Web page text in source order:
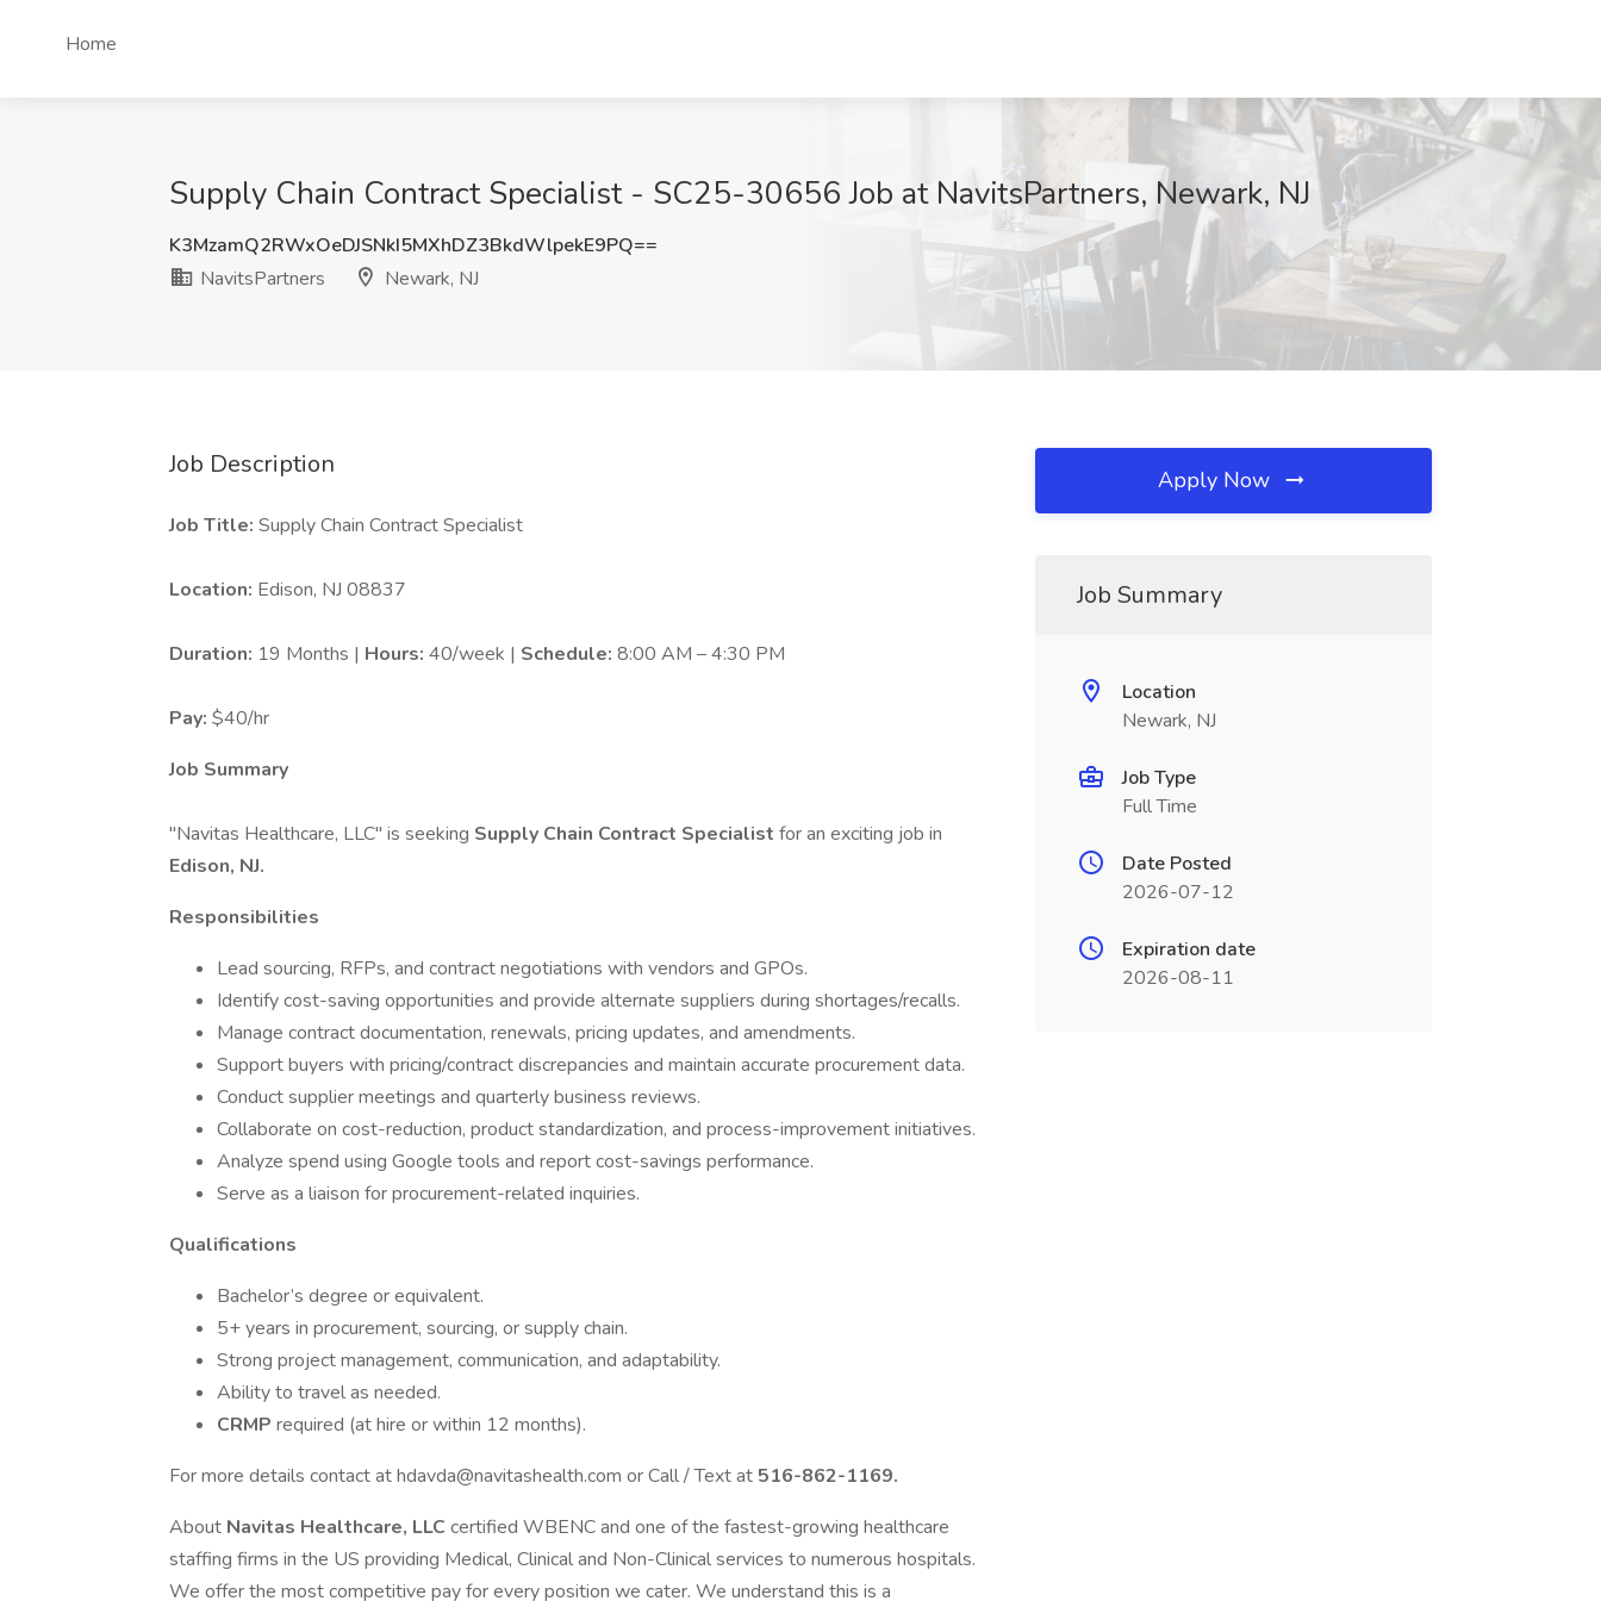
Home
Supply Chain Contract Specialist - SC25-30656 Job at NavitsPartners, Newark, NJ
K3MzamQ2RWxOeDJSNkI5MXhDZ3BkdWlpekE9PQ==
NavitsPartners
Newark, NJ
Job Description
Job Title: Supply Chain Contract Specialist
Location: Edison, NJ 08837
Duration: 19 Months | Hours: 40/week | Schedule: 8:00 AM – 4:30 PM
Pay: $40/hr
Job Summary
"Navitas Healthcare, LLC" is seeking Supply Chain Contract Specialist for an exciting job in
Edison, NJ.
Responsibilities
Lead sourcing, RFPs, and contract negotiations with vendors and GPOs.
Identify cost-saving opportunities and provide alternate suppliers during shortages/recalls.
Manage contract documentation, renewals, pricing updates, and amendments.
Support buyers with pricing/contract discrepancies and maintain accurate procurement data.
Conduct supplier meetings and quarterly business reviews.
Collaborate on cost-reduction, product standardization, and process-improvement initiatives.
Analyze spend using Google tools and report cost-savings performance.
Serve as a liaison for procurement-related inquiries.
Qualifications
Bachelor’s degree or equivalent.
5+ years in procurement, sourcing, or supply chain.
Strong project management, communication, and adaptability.
Ability to travel as needed.
CRMP required (at hire or within 12 months).
For more details contact at hdavda@navitashealth.com or Call / Text at 516-862-1169.
About Navitas Healthcare, LLC certified WBENC and one of the fastest-growing healthcare
staffing firms in the US providing Medical, Clinical and Non-Clinical services to numerous hospitals.
We offer the most competitive pay for every position we cater. We understand this is a
Apply Now
Job Summary
Location
Newark, NJ
Job Type
Full Time
Date Posted
2026-07-12
Expiration date
2026-08-11